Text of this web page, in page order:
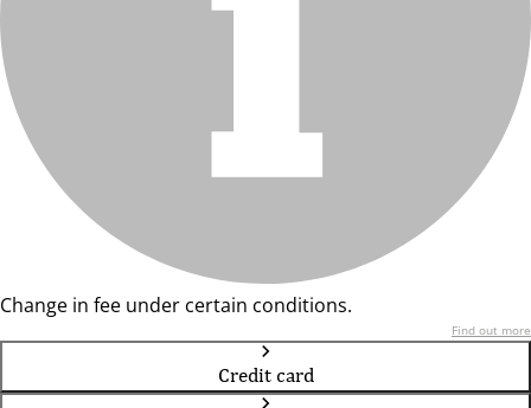
Change in fee under certain conditions.
Find out more
Credit card